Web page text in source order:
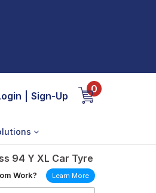
Sign-Up
0
94 Y XL Car Tyre
Work? Learn More